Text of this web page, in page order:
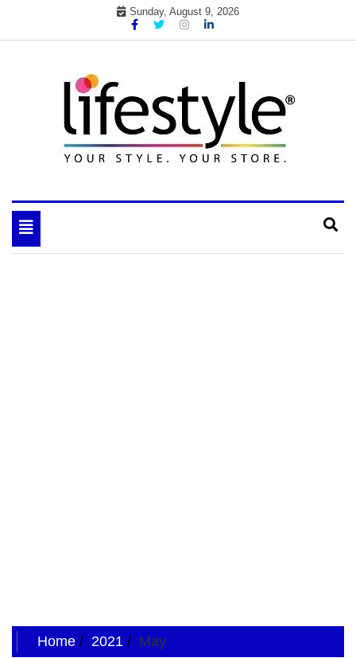
Sunday, August 9, 2026
your lifestyle insider
Toggle
navigation
Home 2021 May